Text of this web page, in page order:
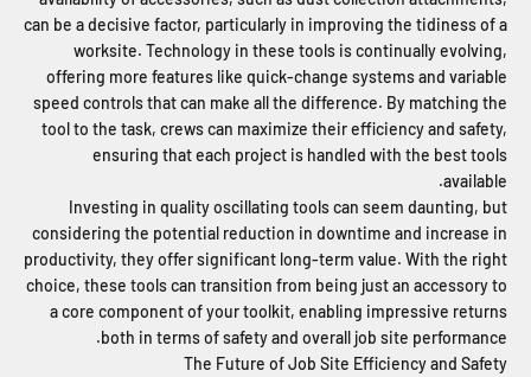
can be a decisive factor, particularly in improving the tidiness of a
worksite. Technology in these tools is continually evolving,
offering more features like quick-change systems and variable
speed controls that can make all the difference. By matching the
tool to the task, crews can maximize their efficiency and safety,
ensuring that each project is handled with the best tools
available.
Investing in quality oscillating tools can seem daunting, but
considering the potential reduction in downtime and increase in
productivity, they offer significant long-term value. With the right
choice, these tools can transition from being just an accessory to
a core component of your toolkit, enabling impressive returns
both in terms of safety and overall job site performance.
The Future of Job Site Efficiency and Safety